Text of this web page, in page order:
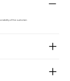
of the customer.